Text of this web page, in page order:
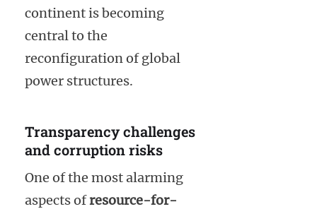
continent is becoming
central to the
reconfiguration of global
power structures.
Transparency challenges
and corruption risks
One of the most alarming
aspects ofresource-for-